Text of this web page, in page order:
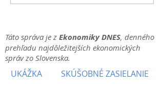
Táto správa je z Ekonomiky DNES, denného
prehľadu najdôležitejších ekonomických
správ zo Slovenska.
UKÁŽKA SKÚŠOBNÉ ZASIELANIE